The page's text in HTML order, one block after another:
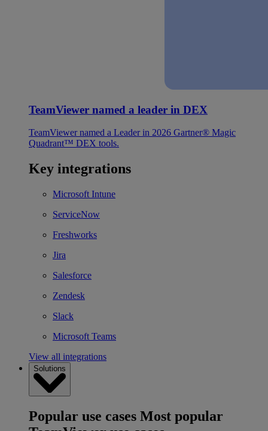
TeamViewer named a leader in DEX
TeamViewer named a Leader in 2026 Gartner® Magic
Quadrant™ DEX tools.
Key integrations
Microsoft Intune
ServiceNow
Freshworks
Jira
Salesforce
Zendesk
Slack
Microsoft Teams
View all integrations
Solutions
Popular use cases Most popular